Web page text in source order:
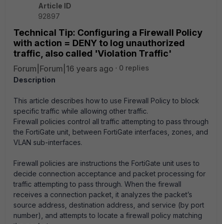
Article ID
92897
Technical Tip: Configuring a Firewall Policy
with action = DENY to log unauthorized
traffic, also called 'Violation Traffic'
Forum|Forum|16 years ago
0 replies
Description
This article describes how to use Firewall Policy to block
specific traffic while allowing other traffic.
Firewall policies control all traffic attempting to pass through
the FortiGate unit, between FortiGate interfaces, zones, and
VLAN sub-interfaces.
Firewall policies are instructions the FortiGate unit uses to
decide connection acceptance and packet processing for
traffic attempting to pass through. When the firewall
receives a connection packet, it analyzes the packet’s
source address, destination address, and service (by port
number), and attempts to locate a firewall policy matching